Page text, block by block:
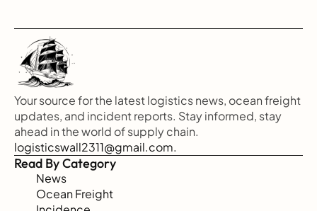
Your source for the latest logistics news, ocean freight
updates, and incident reports. Stay informed, stay
ahead in the world of supply chain.
logisticswall2311@gmail.com.
Read By Category
News
Ocean Freight